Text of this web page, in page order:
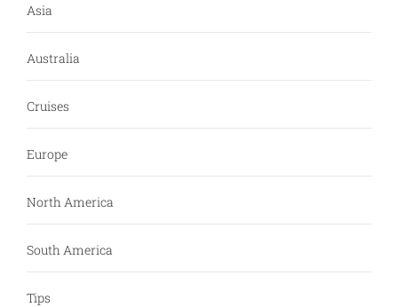
Asia
Australia
Cruises
Europe
North America
South America
Tips